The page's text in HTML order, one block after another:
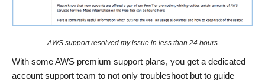
AWS support resolved my issue in less than 24 hours
With some AWS premium support plans, you get a dedicated
account support team to not only troubleshoot but to guide